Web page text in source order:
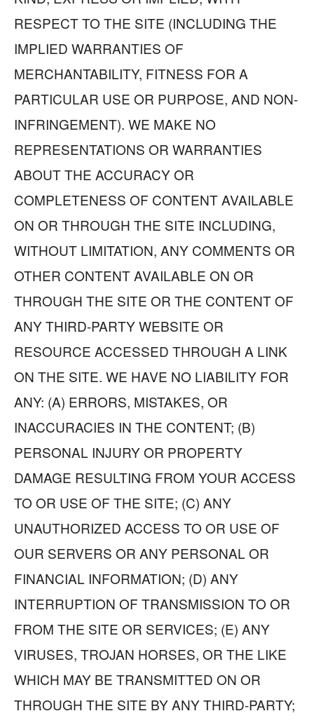
RESPECT TO THE SITE (INCLUDING THE
IMPLIED WARRANTIES OF
MERCHANTABILITY, FITNESS FOR A
PARTICULAR USE OR PURPOSE, AND NON-
INFRINGEMENT). WE MAKE NO
REPRESENTATIONS OR WARRANTIES
ABOUT THE ACCURACY OR
COMPLETENESS OF CONTENT AVAILABLE
ON OR THROUGH THE SITE INCLUDING,
WITHOUT LIMITATION, ANY COMMENTS OR
OTHER CONTENT AVAILABLE ON OR
THROUGH THE SITE OR THE CONTENT OF
ANY THIRD-PARTY WEBSITE OR
RESOURCE ACCESSED THROUGH A LINK
ON THE SITE. WE HAVE NO LIABILITY FOR
ANY: (A) ERRORS, MISTAKES, OR
INACCURACIES IN THE CONTENT; (B)
PERSONAL INJURY OR PROPERTY
DAMAGE RESULTING FROM YOUR ACCESS
TO OR USE OF THE SITE; (C) ANY
UNAUTHORIZED ACCESS TO OR USE OF
OUR SERVERS OR ANY PERSONAL OR
FINANCIAL INFORMATION; (D) ANY
INTERRUPTION OF TRANSMISSION TO OR
FROM THE SITE OR SERVICES; (E) ANY
VIRUSES, TROJAN HORSES, OR THE LIKE
WHICH MAY BE TRANSMITTED ON OR
THROUGH THE SITE BY ANY THIRD-PARTY;